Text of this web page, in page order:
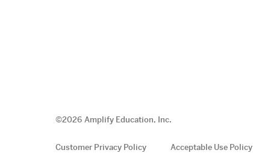
©2026 Amplify Education, Inc.
Customer Privacy Policy Acceptable Use Policy